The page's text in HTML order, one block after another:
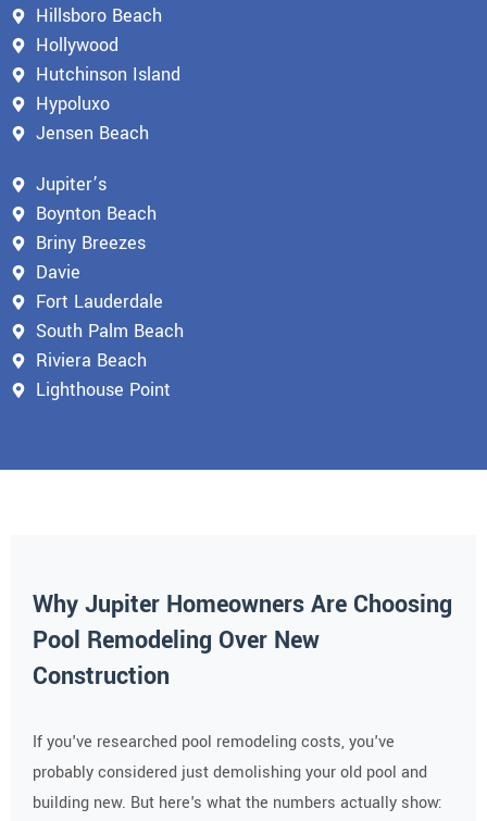
Hillsboro Beach
Hollywood
Hutchinson Island
Hypoluxo
Jensen Beach
Jupiter’s
Boynton Beach
Briny Breezes
Davie
Fort Lauderdale
South Palm Beach
Riviera Beach
Lighthouse Point
Why Jupiter Homeowners Are Choosing
Pool Remodeling Over New
Construction
If you've researched pool remodeling costs, you've
probably considered just demolishing your old pool and
building new. But here's what the numbers actually show: